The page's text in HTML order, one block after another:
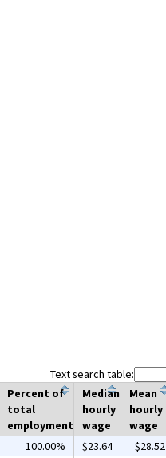
Text search table:
Percent of
total
employment
Median
hourly
wage
Mean
hourly
wage
100.00% $23.64 $28.52